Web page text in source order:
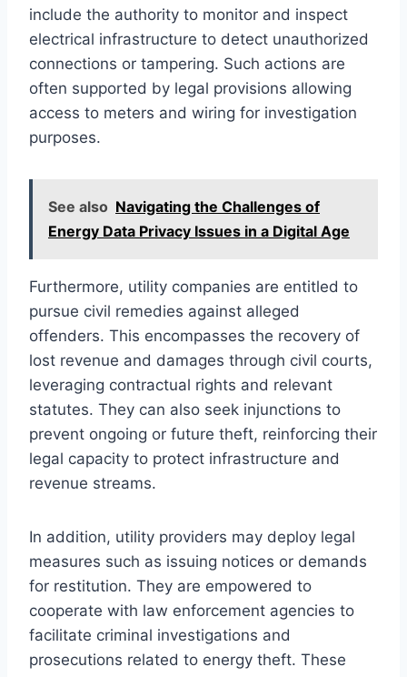
include the authority to monitor and inspect
electrical infrastructure to detect unauthorized
connections or tampering. Such actions are
often supported by legal provisions allowing
access to meters and wiring for investigation
purposes.
See also Navigating the Challenges of
Energy Data Privacy Issues in a Digital Age
Furthermore, utility companies are entitled to
pursue civil remedies against alleged
offenders. This encompasses the recovery of
lost revenue and damages through civil courts,
leveraging contractual rights and relevant
statutes. They can also seek injunctions to
prevent ongoing or future theft, reinforcing their
legal capacity to protect infrastructure and
revenue streams.
In addition, utility providers may deploy legal
measures such as issuing notices or demands
for restitution. They are empowered to
cooperate with law enforcement agencies to
facilitate criminal investigations and
prosecutions related to energy theft. These